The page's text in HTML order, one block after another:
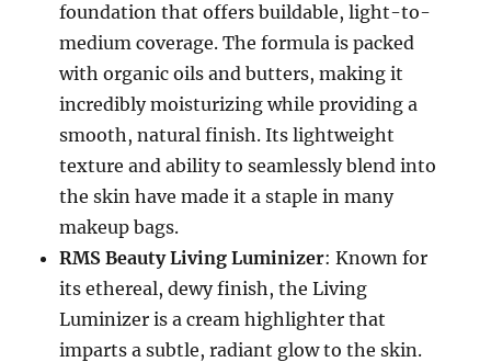
foundation that offers buildable, light-to-
medium coverage. The formula is packed
with organic oils and butters, making it
incredibly moisturizing while providing a
smooth, natural finish. Its lightweight
texture and ability to seamlessly blend into
the skin have made it a staple in many
makeup bags.
RMS Beauty Living Luminizer: Known for
its ethereal, dewy finish, the Living
Luminizer is a cream highlighter that
imparts a subtle, radiant glow to the skin.